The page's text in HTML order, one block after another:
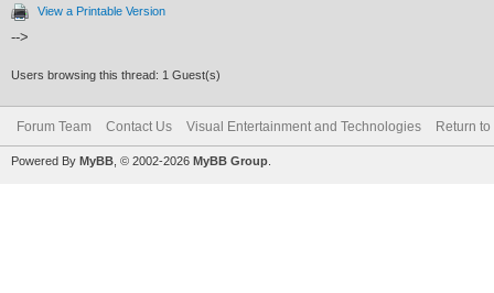
View a Printable Version
-->
Users browsing this thread: 1 Guest(s)
Forum Team Contact Us Visual Entertainment and Technologies Return to
Powered By MyBB , © 2002-2026 MyBB Group